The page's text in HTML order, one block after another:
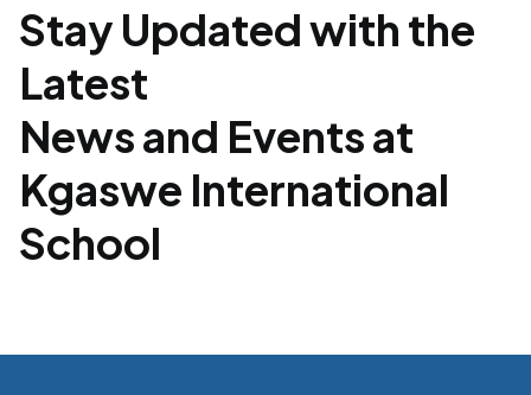
Stay Updated with the
Latest
News and Events at
Kgaswe International
School